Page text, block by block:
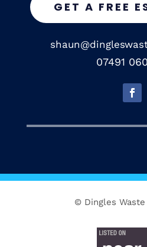
GET A FREE
07491
© Dingles